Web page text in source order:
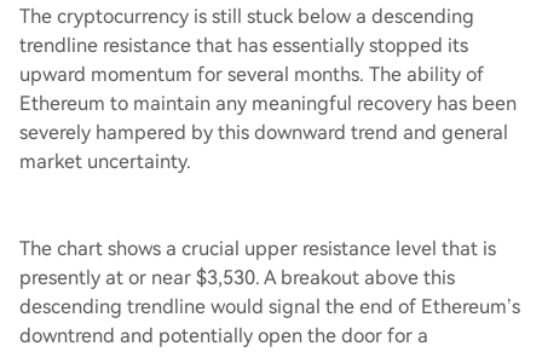
The cryptocurrency is still stuck below a descending
trendline resistance that has essentially stopped its
upward momentum for several months. The ability of
Ethereum to maintain any meaningful recovery has been
severely hampered by this downward trend and general
market uncertainty.
The chart shows a crucial upper resistance level that is
presently at or near $3,530. A breakout above this
descending trendline would signal the end of Ethereum’s
downtrend and potentially open the door for a